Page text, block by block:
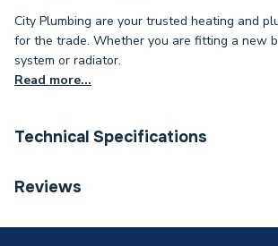
City Plumbing are your trusted heating and
for the trade. Whether you are fitting a new
system or radiator.
Read more...
Technical Specifications
Type
Reviews